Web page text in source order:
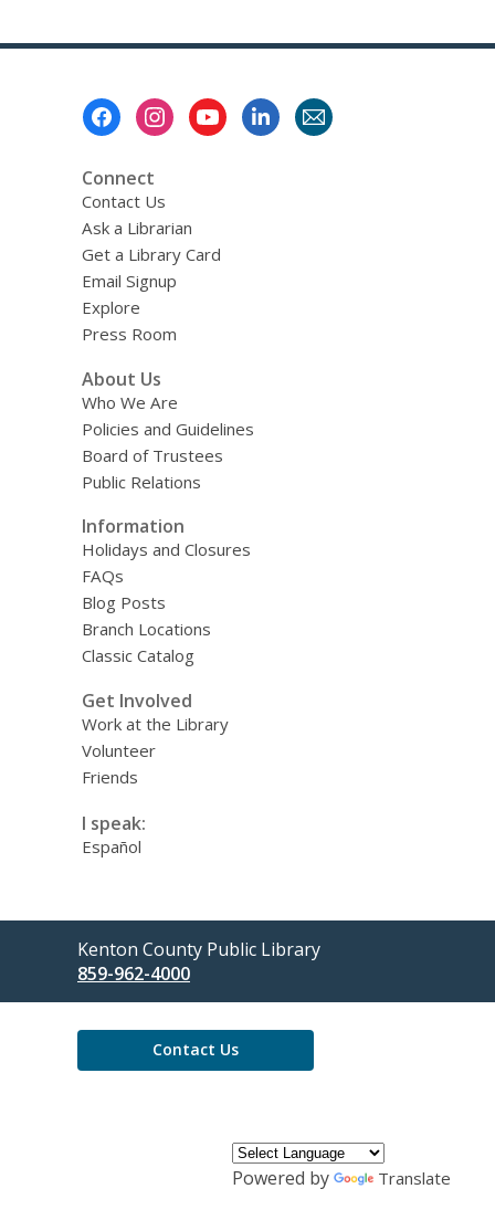
Connect
Contact Us
Ask a Librarian
Get a Library Card
Email Signup
Explore
Press Room
About Us
Who We Are
Policies and Guidelines
Board of Trustees
Public Relations
Information
Holidays and Closures
FAQs
Blog Posts
Branch Locations
Classic Catalog
Get Involved
Work at the Library
Volunteer
Friends
I speak:
Español
Contact
the
Library
Kenton County Public Library
859-962-4000
Contact Us
Powered by Translate